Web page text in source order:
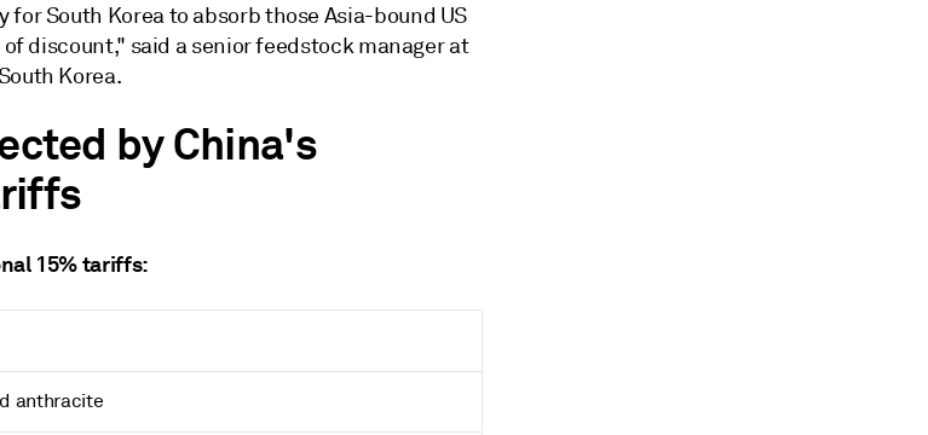
South Korea to absorb those Asia-bound US
discount," said a senior feedstock manager at
Korea.
by China's
15% tariffs:
anthracite